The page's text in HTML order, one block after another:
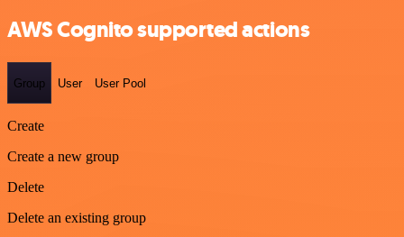
AWS Cognito supported actions
Group User User Pool
Create
Create a new group
Delete
Delete an existing group